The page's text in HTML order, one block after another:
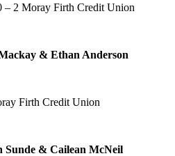
– 2 Moray Firth Credit Union
& Ethan Anderson
Firth Credit Union
Sunde & Cailean McNeil